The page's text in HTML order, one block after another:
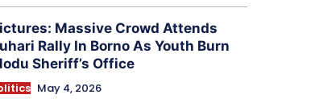
Massive Crowd Attends
Rally In Borno As Youth Burn
Sheriff’s Office
May 4, 2026